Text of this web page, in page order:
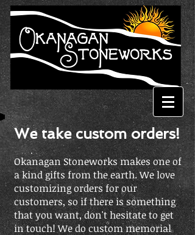
We take custom orders!
Okanagan Stoneworks makes one of
a kind gifts from the earth. We love
customizing orders for our
customers, so if there is something
that you want, don't hesitate to get
in touch!We do custom memorial